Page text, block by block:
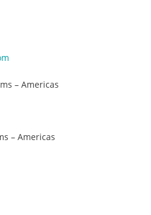
– Americas
– Americas